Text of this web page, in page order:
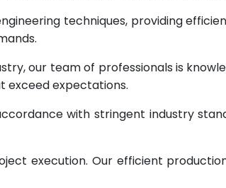
techniques, providing
our team of professionals is
exceed expectations.
with stringent industry
execution. Our efficient